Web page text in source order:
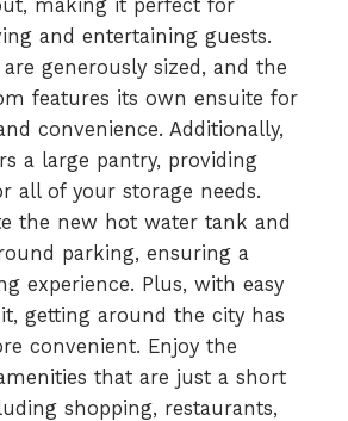
making it perfect for
and entertaining guests.
generously sized, and the
features its own ensuite for
convenience. Additionally,
a large pantry, providing
all of your storage needs.
the new hot water tank and
parking, ensuring a
experience. Plus, with easy
getting around the city has
convenient. Enjoy the
that are just a short
shopping, restaurants,